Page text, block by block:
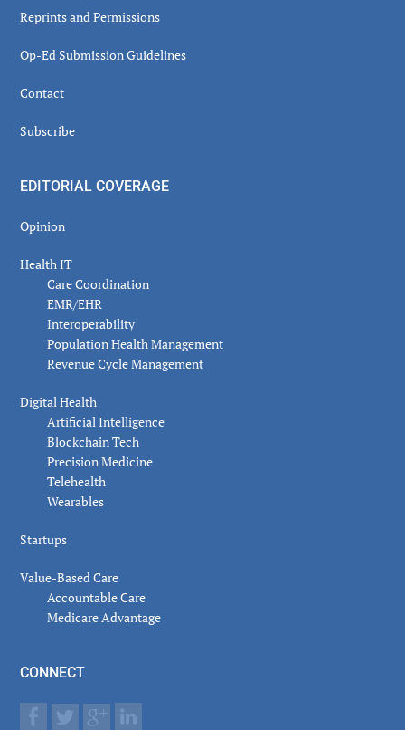
Reprints and Permissions
Op-Ed Submission Guidelines
Contact
Subscribe
EDITORIAL COVERAGE
Opinion
Health IT
Care Coordination
EMR/EHR
Interoperability
Population Health Management
Revenue Cycle Management
Digital Health
Artificial Intelligence
Blockchain Tech
Precision Medicine
Telehealth
Wearables
Startups
Value-Based Care
Accountable Care
Medicare Advantage
CONNECT